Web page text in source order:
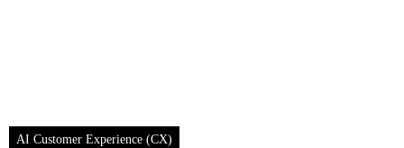
AI Customer Experience (CX)